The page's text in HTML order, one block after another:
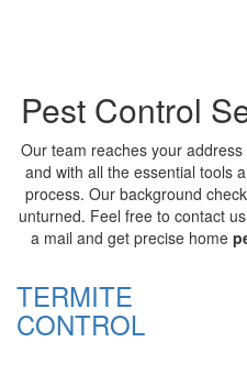
Pest Control
Our team reaches your
and with all the essential tools
process. Our background
unturned. Feel free to contact
a mail and get precise home
TERMITE
CONTROL